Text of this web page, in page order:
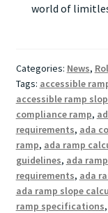
world of
Categories: News,
Tags: accessible
accessible ramp
compliance ramp,
requirements, ada
ramp, ada ramp
guidelines, ada
requirements, ada
ada ramp slope
ramp specifications,